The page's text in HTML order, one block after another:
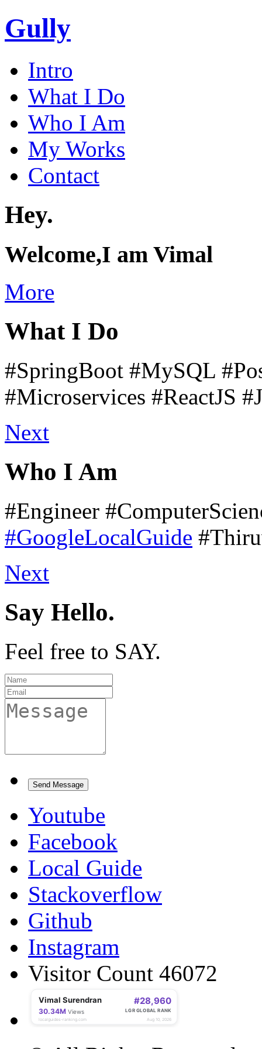
Gully
Intro
What I Do
Who I Am
My Works
Contact
Hey.
Welcome,I am Vimal
More
What I Do
#SpringBoot #MySQL
#Microservices #ReactJS
Next
Who I Am
#Engineer
#GoogleLocalGuide
Next
Say Hello.
Feel free to SAY.
Youtube
Facebook
Local Guide
Stackoverflow
Github
Instagram
Visitor Count 46072